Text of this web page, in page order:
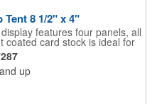
Tent 8 1/2" x 4"
features four panels, all
coated card stock is ideal for
upcoming events. Whether
table, these marketing
exposure. Table top tents
virtually any business.
and up